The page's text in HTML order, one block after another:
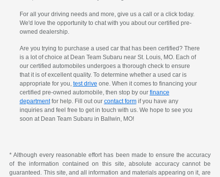
For all your driving needs and more, give us a call or a click today.
We'd love the opportunity to chat with you about our certified pre-
owned dealership.
Are you trying to purchase a used car that has been certified? There
is a lot of choice at Dean Team Subaru near St. Louis, MO. Each of
our certified automobiles undergoes a thorough check to ensure
that it is of excellent quality. To determine whether a used car is
appropriate for you, test drive one. When it comes to financing your
certified pre-owned automobile, then stop by our finance
departmentfor help. Fill out our contact formif you have any
inquiries and feel free to get in touch with us. We hope to see you
soon at Dean Team Subaru in Ballwin, MO!
* Although every reasonable effort has been made to ensure the accuracy
of the information contained on this site, absolute accuracy cannot be
guaranteed. This site, and all information and materials appearing on it, are